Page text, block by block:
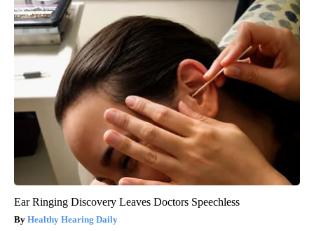
Ear Ringing Discovery Leaves Doctors Speechless
Healthy Hearing Daily